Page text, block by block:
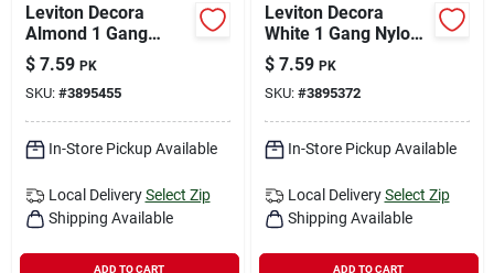
Leviton Decora
Almond 1 Gang
Thermoplastic Nylon
Decorator Wall Plate
10 Pk
$ 7.59 PK
SKU: #3895455
In-Store Pickup Available
Local Delivery Select Zip
Shipping Available
ADD TO CART
Leviton Decora
White 1 Gang Nylon
Decorator Wall Plate
10 Pk
$ 7.59 PK
SKU: #3895372
In-Store Pickup Available
Local Delivery Select Zip
Shipping Available
ADD TO CART